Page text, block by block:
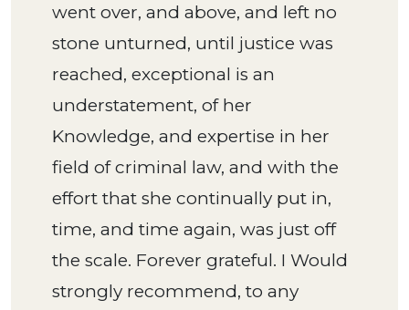
went over, and above, and left no
stone unturned, until justice was
reached, exceptional is an
understatement, of her
Knowledge, and expertise in her
field of criminal law, and with the
effort that she continually put in,
time, and time again, was just off
the scale. Forever grateful. I Would
strongly recommend, to any